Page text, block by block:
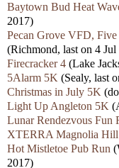
Baytown Bud Heat
2017)
Pecan Grove VFD,
(Richmond, last on 4 Jul
Firecracker 4 (Lake
5Alarm 5K (Sealy, last
Christmas in July 5K
Light Up Angleton 5K
Lunar Rendezvous Fun
XTERRA Magnolia Hill
Hot Mistletoe Pub Run
2017)